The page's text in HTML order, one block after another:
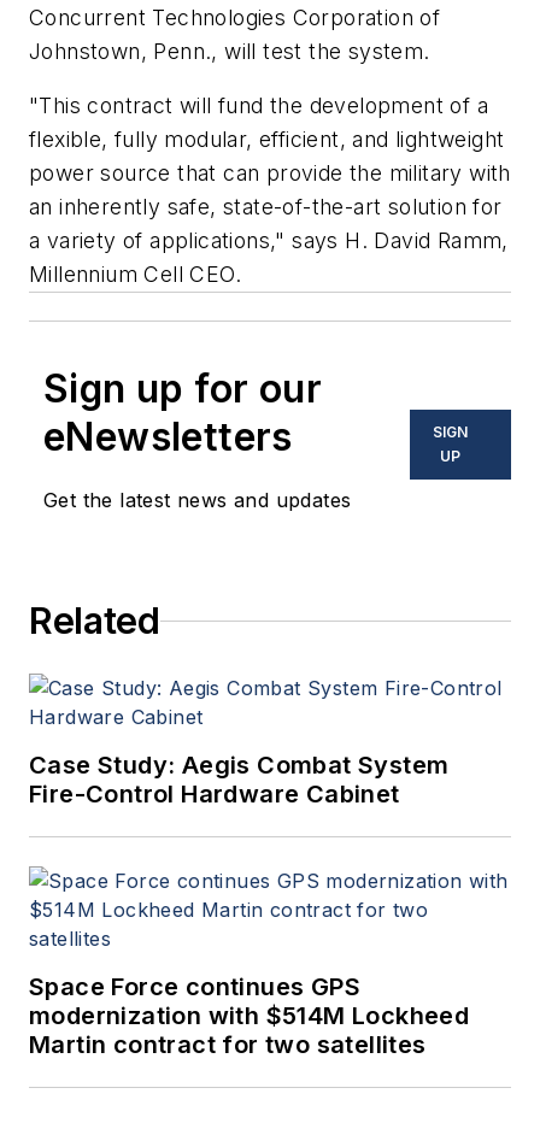
Concurrent Technologies Corporation of
Johnstown, Penn., will test the system.
"This contract will fund the development of a
flexible, fully modular, efficient, and lightweight
power source that can provide the military with
an inherently safe, state-of-the-art solution for
a variety of applications," says H. David Ramm,
Millennium Cell CEO.
Sign up for our
eNewsletters
Get the latest news and updates
SIGN
UP
Related
Case Study: Aegis Combat System
Fire-Control Hardware Cabinet
Space Force continues GPS
modernization with $514M Lockheed
Martin contract for two satellites